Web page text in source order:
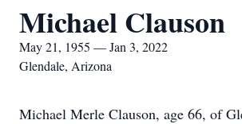
Michael Clauson
May 21, 1955 — Jan 3, 2022
Glendale, Arizona
Michael Merle Clauson, age 66, of